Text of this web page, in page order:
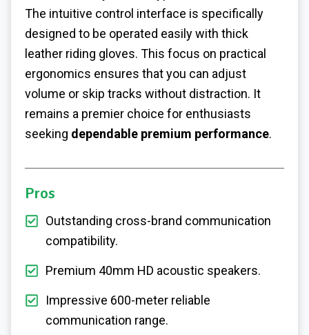
The intuitive control interface is specifically
designed to be operated easily with thick
leather riding gloves. This focus on practical
ergonomics ensures that you can adjust
volume or skip tracks without distraction. It
remains a premier choice for enthusiasts
seeking dependable premium performance.
Pros
Outstanding cross-brand communication
compatibility.
Premium 40mm HD acoustic speakers.
Impressive 600-meter reliable
communication range.